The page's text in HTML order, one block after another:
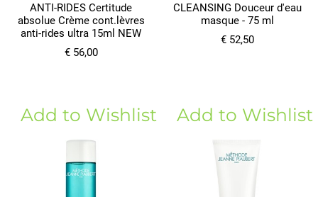
ANTI-RIDES Certitude
absolue Crème cont.lèvres
anti-rides ultra 15ml NEW
€ 56,00
CLEANSING Douceur d'eau
masque - 75 ml
€ 52,50
Add to Wishlist Add to Wishlist